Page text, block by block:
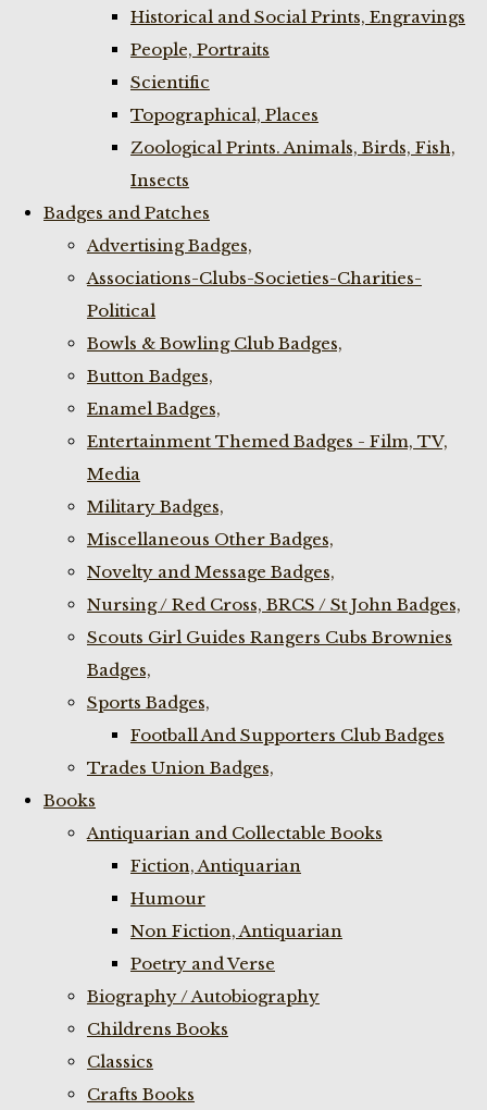
Historical and Social Prints, Engravings
People, Portraits
Scientific
Topographical, Places
Zoological Prints. Animals, Birds, Fish,
Insects
Badges and Patches
Advertising Badges,
Associations-Clubs-Societies-Charities-
Political
Bowls & Bowling Club Badges,
Button Badges,
Enamel Badges,
Entertainment Themed Badges - Film, TV,
Media
Military Badges,
Miscellaneous Other Badges,
Novelty and Message Badges,
Nursing / Red Cross, BRCS / St John Badges,
Scouts Girl Guides Rangers Cubs Brownies
Badges,
Sports Badges,
Football And Supporters Club Badges
Trades Union Badges,
Books
Antiquarian and Collectable Books
Fiction, Antiquarian
Humour
Non Fiction, Antiquarian
Poetry and Verse
Biography / Autobiography
Childrens Books
Classics
Crafts Books